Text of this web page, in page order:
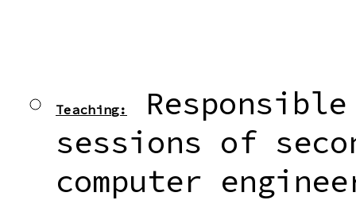
Teaching:
sessions of
computer